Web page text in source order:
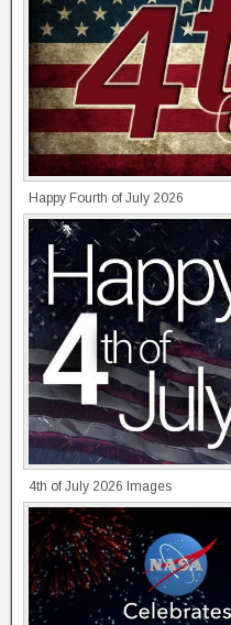
Happy Fourth of July 2026
4th of July 2026 Images